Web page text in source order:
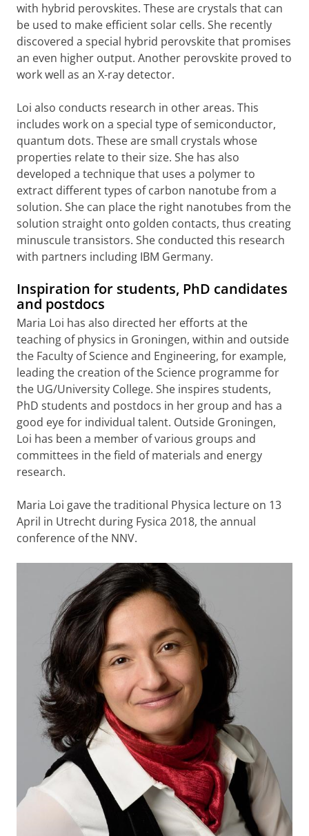
with hybrid perovskites. These are crystals that can
be used to make efficient solar cells. She recently
discovered a special hybrid perovskite that promises
an even higher output. Another perovskite proved to
work well as an X-ray detector.
Loi also conducts research in other areas. This
includes work on a special type of semiconductor,
quantum dots. These are small crystals whose
properties relate to their size. She has also
developed a technique that uses a polymer to
extract different types of carbon nanotube from a
solution. She can place the right nanotubes from the
solution straight onto golden contacts, thus creating
minuscule transistors. She conducted this research
with partners including IBM Germany.
Inspiration for students, PhD candidates
and postdocs
Maria Loi has also directed her efforts at the
teaching of physics in Groningen, within and outside
the Faculty of Science and Engineering, for example,
leading the creation of the Science programme for
the UG/University College. She inspires students,
PhD students and postdocs in her group and has a
good eye for individual talent. Outside Groningen,
Loi has been a member of various groups and
committees in the field of materials and energy
research.
Maria Loi gave the traditional Physica lecture on 13
April in Utrecht during Fysica 2018, the annual
conference of the NNV.